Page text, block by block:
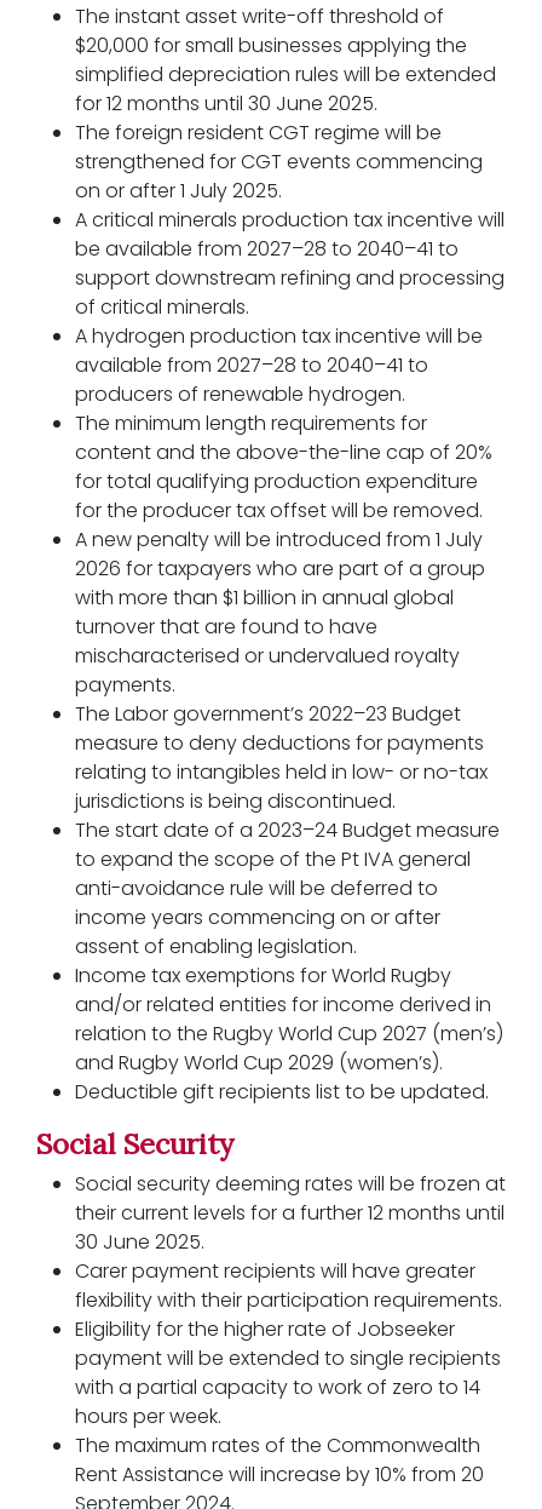
The instant asset write-off threshold of
$20,000 for small businesses applying the
simplified depreciation rules will be extended
for 12 months until 30 June 2025.
The foreign resident CGT regime will be
strengthened for CGT events commencing
on or after 1 July 2025.
A critical minerals production tax incentive will
be available from 2027–28 to 2040–41 to
support downstream refining and processing
of critical minerals.
A hydrogen production tax incentive will be
available from 2027–28 to 2040–41 to
producers of renewable hydrogen.
The minimum length requirements for
content and the above-the-line cap of 20%
for total qualifying production expenditure
for the producer tax offset will be removed.
A new penalty will be introduced from 1 July
2026 for taxpayers who are part of a group
with more than $1 billion in annual global
turnover that are found to have
mischaracterised or undervalued royalty
payments.
The Labor government’s 2022–23 Budget
measure to deny deductions for payments
relating to intangibles held in low- or no-tax
jurisdictions is being discontinued.
The start date of a 2023–24 Budget measure
to expand the scope of the Pt IVA general
anti-avoidance rule will be deferred to
income years commencing on or after
assent of enabling legislation.
Income tax exemptions for World Rugby
and/or related entities for income derived in
relation to the Rugby World Cup 2027 (men’s)
and Rugby World Cup 2029 (women’s).
Deductible gift recipients list to be updated.
Social Security
Social security deeming rates will be frozen at
their current levels for a further 12 months until
30 June 2025.
Carer payment recipients will have greater
flexibility with their participation requirements.
Eligibility for the higher rate of Jobseeker
payment will be extended to single recipients
with a partial capacity to work of zero to 14
hours per week.
The maximum rates of the Commonwealth
Rent Assistance will increase by 10% from 20
September 2024.